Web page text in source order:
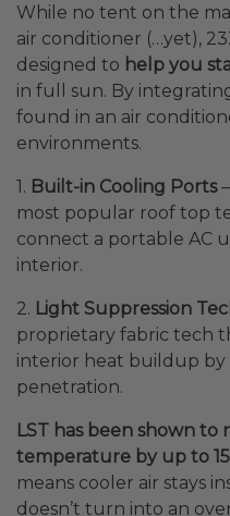
While no tent on the
air conditioner (…yet),
designed to help you
in full sun. By
found in an air
environments.
1. Built-in Cooling Ports
most popular roof top
connect a portable AC
interior.
2. Light Suppression
proprietary fabric tech
interior heat buildup
penetration.
LST has been shown
temperature by up to
means cooler air stays
doesn’t turn into an